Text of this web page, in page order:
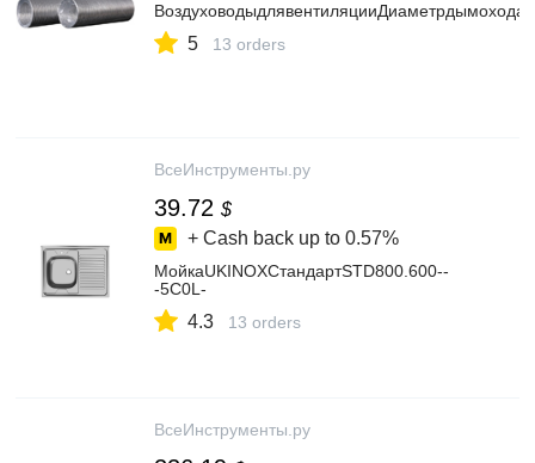
5 13 orders
ВсеИнструменты.ру
39.72 $
+ Cash back up to 0.57%
МойкаUKINOXСтандартSTD800.600--
-5C0L-
4.3 13 orders
ВсеИнструменты.ру